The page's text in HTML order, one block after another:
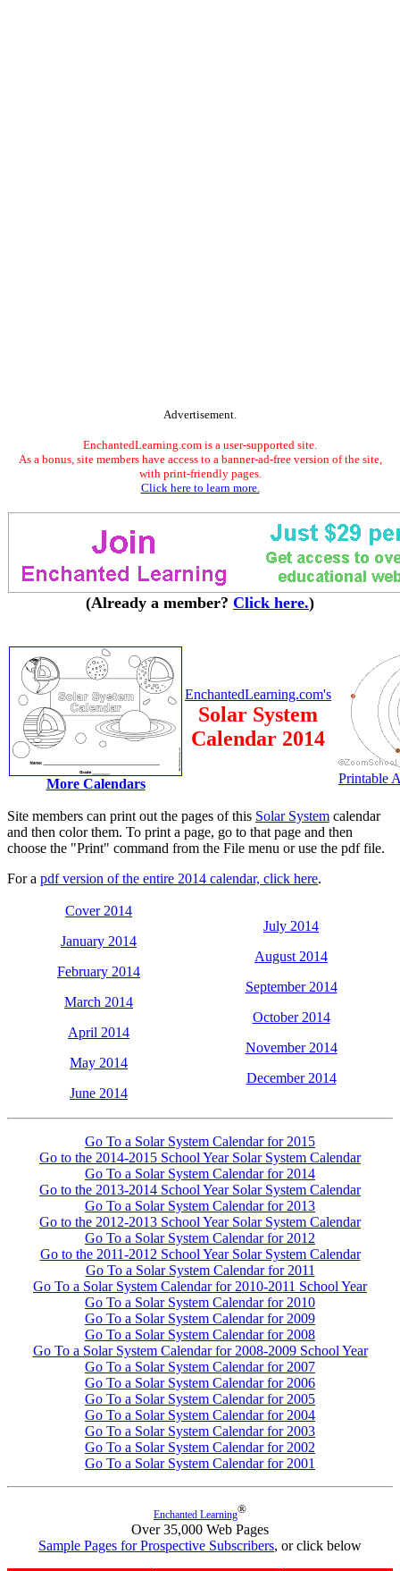
Advertisement.
EnchantedLearning.com is a user-supported site.
As a bonus, site members have access to a banner-ad-free version of the site,
with print-friendly pages.
Click here to learn more.
(Already a member? Click here.)
More Calendars
EnchantedLearning.com's
Solar System
Calendar 2014
Printable
Site members can print out the pages of this Solar System calendar
and then color them. To print a page, go to that page and then
choose the "Print" command from the File menu or use the pdf file.
For a pdf version of the entire 2014 calendar, click here.
Cover 2014
January 2014
February 2014
March 2014
April 2014
May 2014
June 2014
July 2014
August 2014
September 2014
October 2014
November 2014
December 2014
Go To a Solar System Calendar for 2015
Go to the 2014-2015 School Year Solar System Calendar
Go To a Solar System Calendar for 2014
Go to the 2013-2014 School Year Solar System Calendar
Go To a Solar System Calendar for 2013
Go to the 2012-2013 School Year Solar System Calendar
Go To a Solar System Calendar for 2012
Go to the 2011-2012 School Year Solar System Calendar
Go To a Solar System Calendar for 2011
Go To a Solar System Calendar for 2010-2011 School Year
Go To a Solar System Calendar for 2010
Go To a Solar System Calendar for 2009
Go To a Solar System Calendar for 2008
Go To a Solar System Calendar for 2008-2009 School Year
Go To a Solar System Calendar for 2007
Go To a Solar System Calendar for 2006
Go To a Solar System Calendar for 2005
Go To a Solar System Calendar for 2004
Go To a Solar System Calendar for 2003
Go To a Solar System Calendar for 2002
Go To a Solar System Calendar for 2001
Enchanted Learning®
Over 35,000 Web Pages
Sample Pages for Prospective Subscribers, or click below